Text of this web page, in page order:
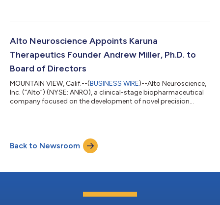
disorders and clinically significant anhedonia. The study was
University, Sweden. Adults with elevated baseline anhedonia
symptoms with a diagnosis of major d...
Alto Neuroscience Appoints Karuna
Therapeutics Founder Andrew Miller, Ph.D. to
Board of Directors
MOUNTAIN VIEW, Calif.--(BUSINESS WIRE)--Alto Neuroscience,
Inc. (“Alto”) (NYSE: ANRO), a clinical-stage biopharmaceutical
company focused on the development of novel precision
Alto’s Board at a transformative time for the Company,” said
Amit Etkin, M.D., Ph.D., Founder and Chief Executive Officer of
Back to Newsroom